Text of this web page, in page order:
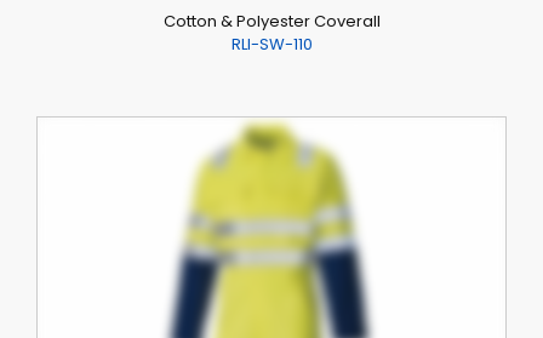
Cotton & Polyester Coverall
RLI-SW-110